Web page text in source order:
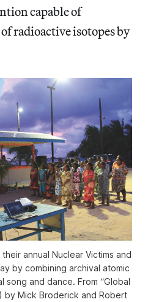
capable of
radioactive isotopes by
annual Nuclear Victims and
by combining archival atomic
song and dance. From “Global
by Mick Broderick and Robert